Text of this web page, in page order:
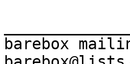
barebox